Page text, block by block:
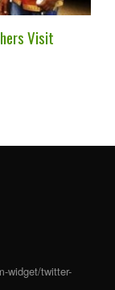
Visit
widget/twitter-